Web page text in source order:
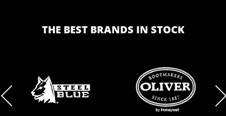
THE BEST BRANDS IN STOCK
BRAND BRAND